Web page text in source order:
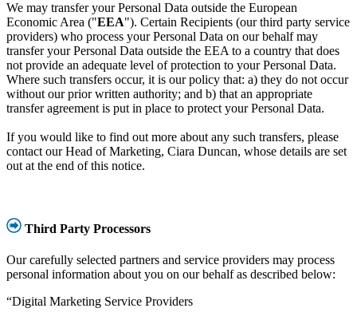
We may transfer your Personal Data outside the European
Economic Area ("EEA"). Certain Recipients (our third party service
providers) who process your Personal Data on our behalf may
transfer your Personal Data outside the EEA to a country that does
not provide an adequate level of protection to your Personal Data.
Where such transfers occur, it is our policy that: a) they do not occur
without our prior written authority; and b) that an appropriate
transfer agreement is put in place to protect your Personal Data.
If you would like to find out more about any such transfers, please
contact our Head of Marketing, Ciara Duncan, whose details are set
out at the end of this notice.
Third Party Processors
Our carefully selected partners and service providers may process
personal information about you on our behalf as described below:
“Digital Marketing Service Providers